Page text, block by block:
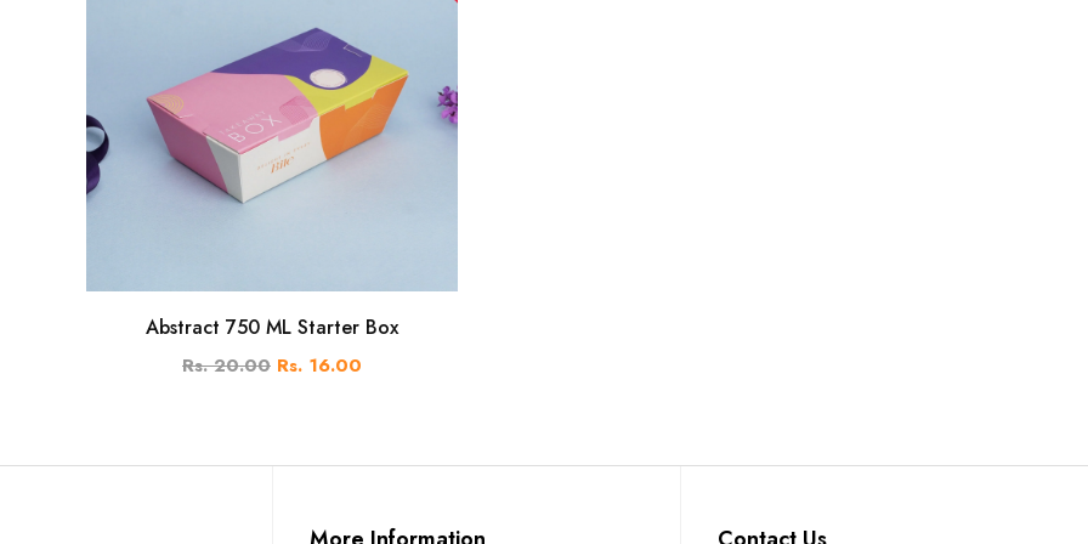
Abstract 750 ML Starter Box
Rs. 20.00 Rs. 16.00